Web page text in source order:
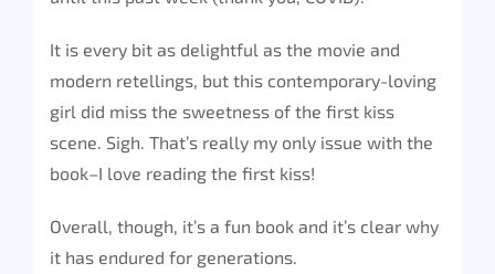
It is every bit as delightful as the movie and
modern retellings, but this contemporary-loving
girl did miss the sweetness of the first kiss
scene. Sigh. That’s really my only issue with the
book–I love reading the first kiss!
Overall, though, it’s a fun book and it’s clear why
it has endured for generations.